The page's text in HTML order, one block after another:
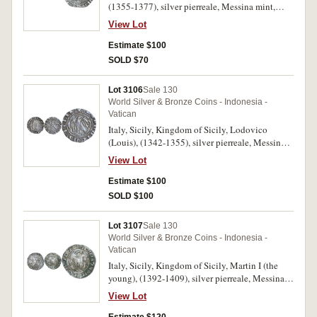
(1355-1377), silver pierreale, Messina mint,
25mm, (3.27 g), obv. +FRIDERICUS DEI
GRA:REX:SICILE:, eagle with open wings,
head right, within an octolobe, rev. + AC.
ATENARU: Z: NEOPATRIE DUX, arms of
Toned, very fine, scarce.
View Lot
Estimate $100
SOLD $70
Lot 3106Sale 130
World Silver & Bronze Coins - Indonesia -
Vatican
Italy, Sicily, Kingdom of Sicily, Lodovico
(Louis), (1342-1355), silver pierreale, Messina
mint, 22mm, (3.16 g), obv. .: LODOVICVS :
FELIX .:, eagle with open wings, head right,
within an octolobe, rev. + DEI : GRA : REX :
SICILIE, arms of Aragon within an octolobe,
View Lot
Estimate $100
SOLD $100
Lot 3107Sale 130
World Silver & Bronze Coins - Indonesia -
Vatican
Italy, Sicily, Kingdom of Sicily, Martin I (the
young), (1392-1409), silver pierreale, Messina
mint, 24mm, (3.24 g), obv. + MARTIN:D:
GRA:REX:SICIL, eagle with open wings, head
View Lot